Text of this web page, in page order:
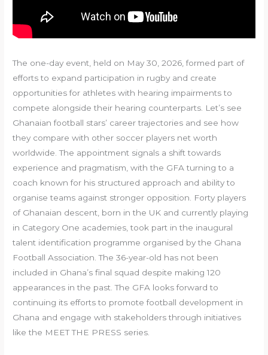
The one-day event, held on May 30, 2026, formed part of
efforts to expand participation in rugby and create
opportunities for athletes with hearing impairments to
compete alongside their hearing counterparts. Let’s see
Ghanaian football stars’ career trajectories and see how
they compare with other soccer players net worth
worldwide. The appointment signals a shift towards
experience and pragmatism, with the GFA turning to a
coach known for his structured approach and ability to
organise teams against stronger opposition. Forty players
of Ghanaian descent, born in the UK and currently playing
in Category One academies, took part in the inaugural
talent identification programme organised by the Ghana
Football Association. The 36-year-old has not been
included in Ghana’s final squad despite making 120
appearances in the past. The GFA looks forward to
continuing its efforts to promote football development in
Ghana and engage with stakeholders through initiatives
like the MEET THE PRESS series.